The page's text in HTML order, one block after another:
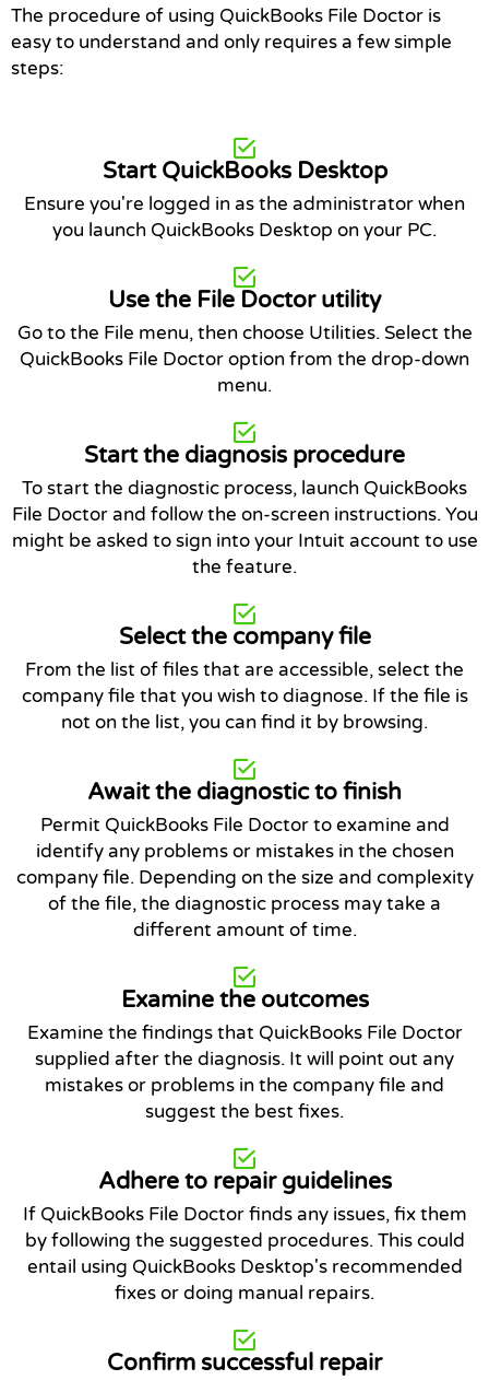
The procedure of using QuickBooks File Doctor is
easy to understand and only requires a few simple
steps:
Start QuickBooks Desktop
Ensure you're logged in as the administrator when
you launch QuickBooks Desktop on your PC.
Use the File Doctor utility
Go to the File menu, then choose Utilities. Select the
QuickBooks File Doctor option from the drop-down
menu.
Start the diagnosis procedure
To start the diagnostic process, launch QuickBooks
File Doctor and follow the on-screen instructions. You
might be asked to sign into your Intuit account to use
the feature.
Select the company file
From the list of files that are accessible, select the
company file that you wish to diagnose. If the file is
not on the list, you can find it by browsing.
Await the diagnostic to finish
Permit QuickBooks File Doctor to examine and
identify any problems or mistakes in the chosen
company file. Depending on the size and complexity
of the file, the diagnostic process may take a
different amount of time.
Examine the outcomes
Examine the findings that QuickBooks File Doctor
supplied after the diagnosis. It will point out any
mistakes or problems in the company file and
suggest the best fixes.
Adhere to repair guidelines
If QuickBooks File Doctor finds any issues, fix them
by following the suggested procedures. This could
entail using QuickBooks Desktop's recommended
fixes or doing manual repairs.
Confirm successful repair